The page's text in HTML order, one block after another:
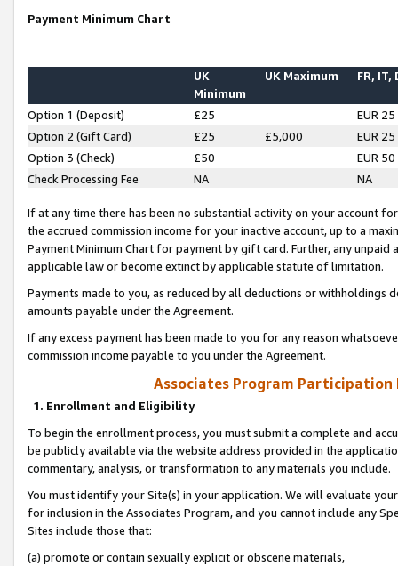
Payment Minimum Chart
UK
Minimum
UK Maximum FR, IT,
Option 1 (Deposit) £25
EUR 25
Option 2 (Gift Card)
£25 £5,000
EUR 25
Option 3 (Check)
£50
EUR 50
Check Processing Fee
NA NA
If at any time there has been no substantial activity on your account
the accrued commission income for your inactive account, up to a
Payment Minimum Chart for payment by gift card. Further, any
applicable law or become extinct by applicable statute of limitation.
Payments made to you, as reduced by all deductions or
amounts payable under the Agreement.
If any excess payment has been made to you for any reason
commission income payable to you under the Agreement.
Associates Program Participation
1. Enrollment and Eligibility
To begin the enrollment process, you must submit a complete and
be publicly available via the website address provided in the
commentary, analysis, or transformation to any materials you include.
You must identify your Site(s) in your application. We will evaluate
for inclusion in the Associates Program, and you cannot include any
Sites include those that:
(a) promote or contain sexually explicit or obscene materials,